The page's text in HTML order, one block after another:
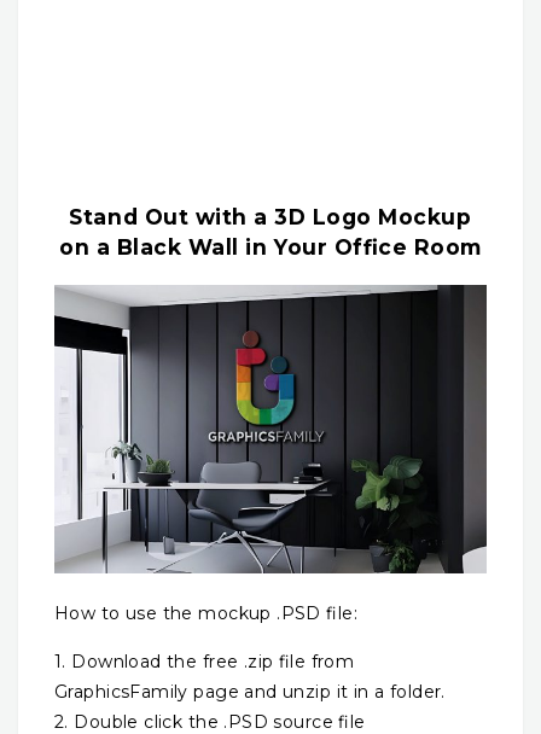
Stand Out with a 3D Logo Mockup
on a Black Wall in Your Office Room
How to use the mockup .PSD file:
1. Download the free .zip file from
GraphicsFamily page and unzip it in a folder.
2. Double click the .PSD source file